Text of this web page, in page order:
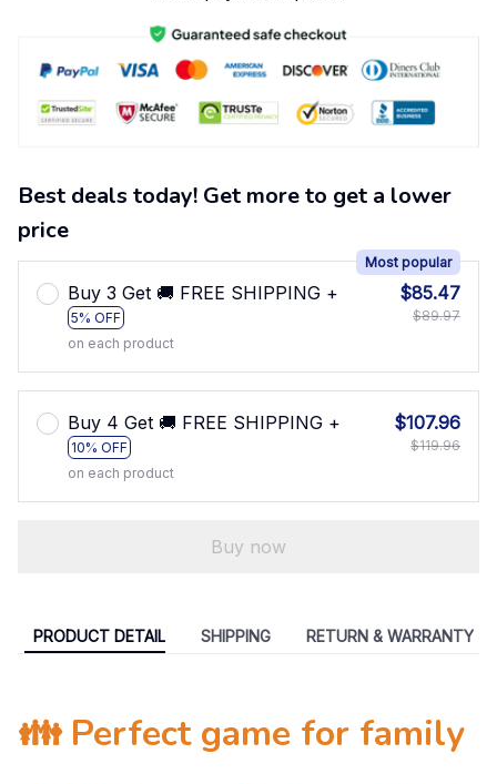
Best deals today! Get more to get a lower
price
Buy 3 Get 🚚 FREE SHIPPING +
5% OFF
Most popular
on each product
$85.47
$89.97
Buy 4 Get 🚚 FREE SHIPPING +
10% OFF
on each product
$107.96
$119.96
Buy now
PRODUCT DETAIL SHIPPING RETURN & WARRANTY
👪 Perfect game for family